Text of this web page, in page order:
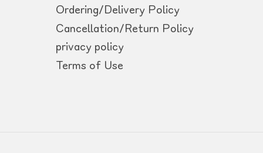
Ordering/Delivery Policy
Cancellation/Return Policy
privacy policy
Terms of Use